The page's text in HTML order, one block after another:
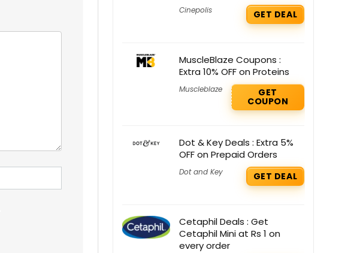
Cinepolis GET DEAL
MuscleBlaze Coupons :
Extra 10% OFF on Proteins
Muscleblaze GET
COUPON
Dot & Key Deals : Extra 5%
OFF on Prepaid Orders
Dot and Key GET DEAL
Cetaphil Deals : Get
Cetaphil Mini at Rs 1 on
every order